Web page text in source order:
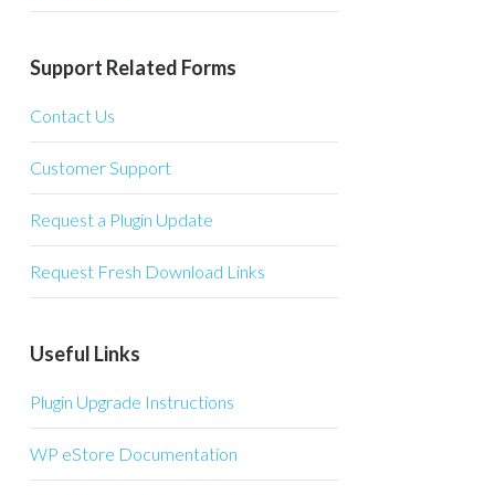
Support Related Forms
Contact Us
Customer Support
Request a Plugin Update
Request Fresh Download Links
Useful Links
Plugin Upgrade Instructions
WP eStore Documentation